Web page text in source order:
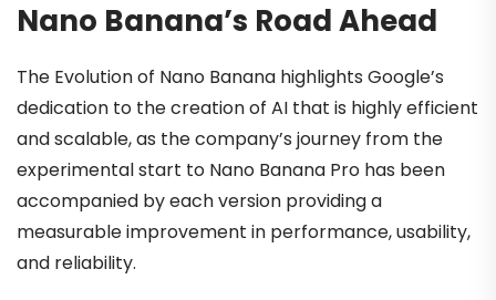
Nano Banana’s Road Ahead
The Evolution of Nano Banana highlights Google’s
dedication to the creation of AI that is highly efficient
and scalable, as the company’s journey from the
experimental start to Nano Banana Pro has been
accompanied by each version providing a
measurable improvement in performance, usability,
and reliability.